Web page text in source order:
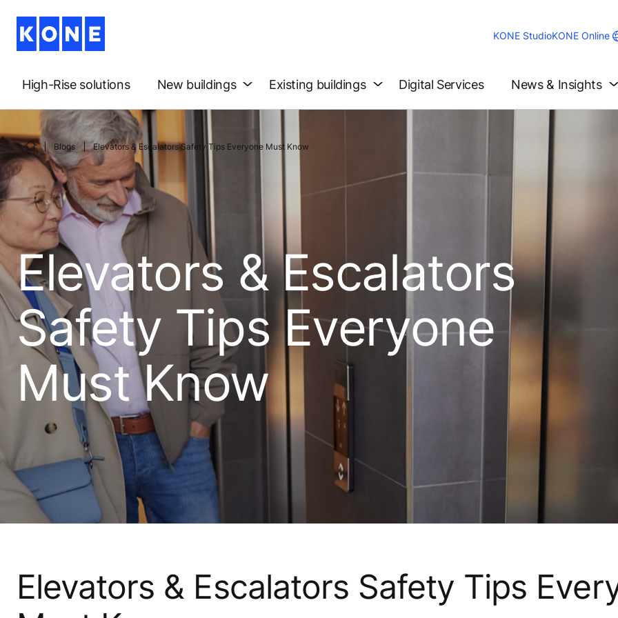
KONE StudioKONE Online
High-Rise solutions New buildings Existing buildings Digital Services News & Insights
Blogs Elevators & Escalators Safety Tips Everyone Must Know
Elevators & Escalators
Safety Tips Everyone
Must Know
Elevators & Escalators Safety Tips